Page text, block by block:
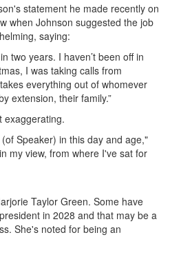
statement he made recently on
when Johnson suggested the job
saying:
two years. I haven’t been off in
I was taking calls from
everything out of whomever
extension, their family.”
exaggerating.
Speaker) in this day and age,"
my view, from where I've sat for
Taylor Green. Some have
in 2028 and that may be a
She's noted for being an